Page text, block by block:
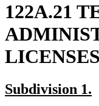
122A.21
new
Subdivision 1.